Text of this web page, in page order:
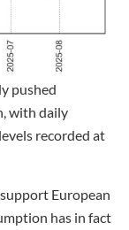
pushed
with daily
recorded at
European
has in fact